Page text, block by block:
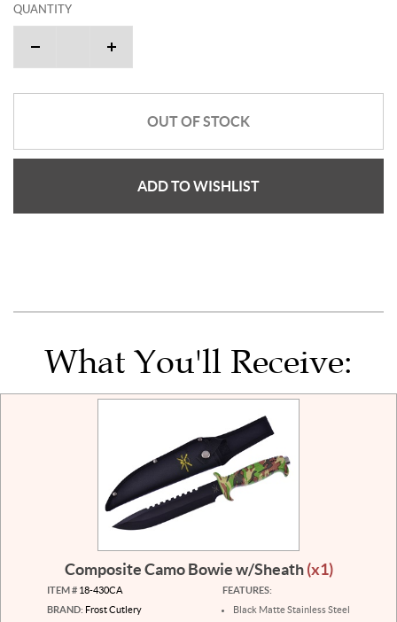
QUANTITY
OUT OF STOCK
ADD TO WISHLIST
What You'll Receive:
Composite Camo Bowie w/Sheath(x1)
ITEM # 18-430CA
BRAND: Frost Cutlery
FEATURES:
Black Matte Stainless Steel